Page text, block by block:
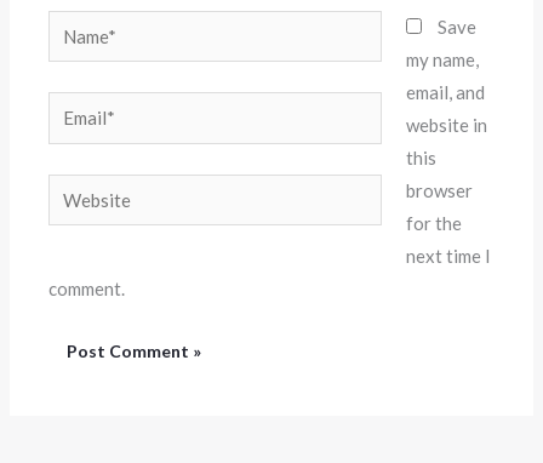
Email*
Save
my name,
email, and
website in
this
browser
for the
next time I
comment.